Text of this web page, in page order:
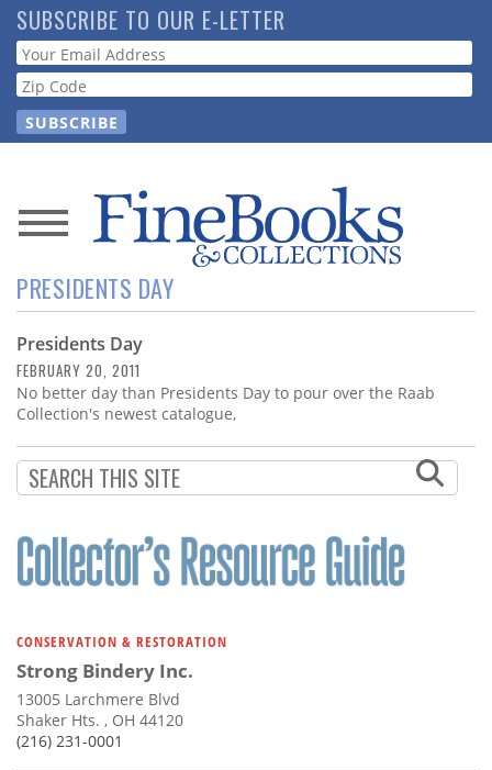
Skip
to
main
content
SUBSCRIBE TO OUR E-LETTER
Webform
News
Magazine
Store
Resource
Subscribe
Calendar
Us
PRESIDENTS DAY
Presidents Day
FEBRUARY 20, 2011
No better day than Presidents Day to pour over the Raab
Collection's newest catalogue,
CONSERVATION & RESTORATION
Strong Bindery Inc.
13005 Larchmere Blvd
Shaker Hts. , OH 44120
(216) 231-0001